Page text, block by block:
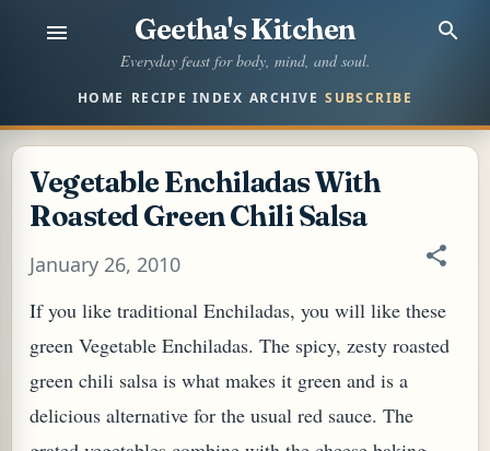
Skip to main content
Geetha's Kitchen
Everyday feast for body, mind, and soul.
HOME RECIPE INDEX ARCHIVE SUBSCRIBE
Vegetable Enchiladas With
Roasted Green Chili Salsa
January 26, 2010
If you like traditional Enchiladas, you will like these
green Vegetable Enchiladas. The spicy, zesty roasted
green chili salsa is what makes it green and is a
delicious alternative for the usual red sauce. The